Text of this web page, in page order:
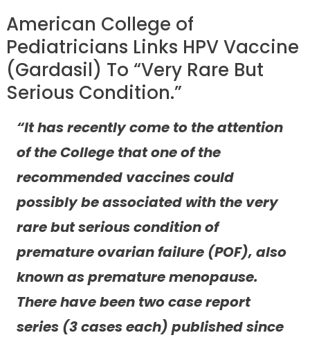
American College of
Pediatricians Links HPV Vaccine
(Gardasil) To “Very Rare But
Serious Condition.”
“It has recently come to the attention
of the College that one of the
recommended vaccines could
possibly be associated with the very
rare but serious condition of
premature ovarian failure (POF), also
known as premature menopause.
There have been two case report
series (3 cases each) published since